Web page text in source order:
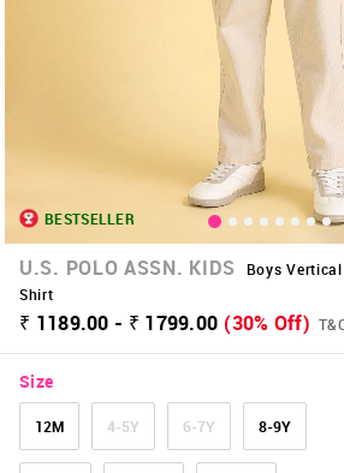
BESTSELLER
U.S. POLO ASSN. KIDS
Boys
Shirt
₹ 1189.00 - ₹ 1799.00 (30% Off)
Size
12M 4-5Y 6-7Y 8-9Y